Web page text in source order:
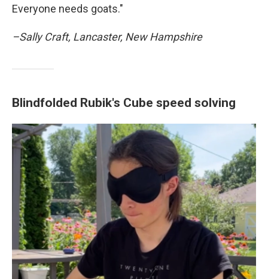
Everyone needs goats."
–Sally Craft, Lancaster, New Hampshire
Blindfolded Rubik's Cube speed solving